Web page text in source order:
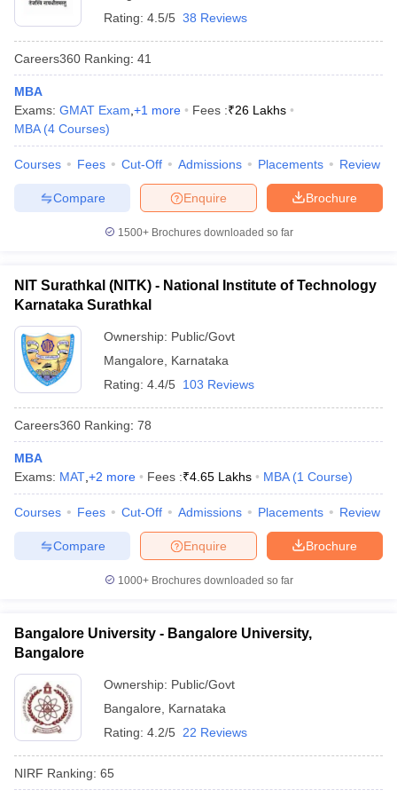
Rating: 4.5/5 38 Reviews
Careers360 Ranking: 41
MBA
Exams: GMAT Exam +1 more Fees :₹26 Lakhs
MBA (4 Courses)
Courses Fees Cut-Off Admissions Placements Review
Brochure
Enquire
Compare
1500+Brochures downloaded so far
NIT Surathkal (NITK) - National Institute of Technology
Karnataka Surathkal
Ownership: Public/Govt
Mangalore
Karnataka
Rating: 4.4/5 103 Reviews
Careers360 Ranking: 78
MBA
Exams: MAT +2 more Fees :₹4.65 Lakhs MBA (1 Course)
Courses Fees Cut-Off Admissions Placements Review
Brochure
Enquire
Compare
1000+Brochures downloaded so far
Bangalore University - Bangalore University,
Bangalore
Ownership: Public/Govt
Bangalore
Karnataka
Rating: 4.2/5 22 Reviews
NIRF Ranking: 65